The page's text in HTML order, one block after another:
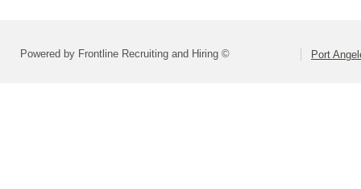
Powered by Frontline Recruiting and Hiring © Port